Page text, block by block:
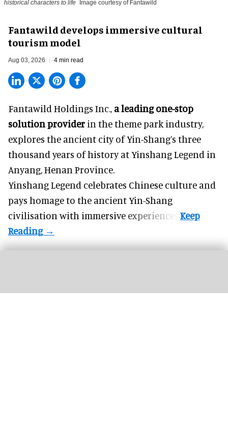
historical characters to life
Image courtesy of Fantawild
Fantawild develops immersive cultural
tourism model
Aug 03, 2026 4 min read
Fantawild Holdings Inc., a leading one-stop
solution provider in the theme park industry,
explores the ancient city of Yin-Shang’s three
thousand years of history at Yinshang Legend in
Anyang, Henan Province.
Yinshang Legend celebrates Chinese culture and
pays homage to the ancient Yin-Shang
civilisation with immersive experiences.